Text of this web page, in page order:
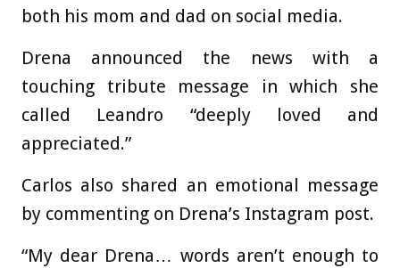
both his mom and dad on social media.
Drena announced the news with a
touching tribute message in which she
called Leandro “deeply loved and
appreciated.”
Carlos also shared an emotional message
by commenting on Drena’s Instagram post.
“My dear Drena… words aren’t enough to